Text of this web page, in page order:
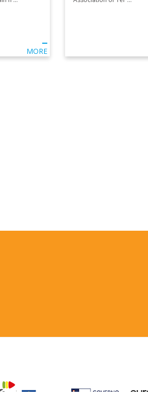
MORE